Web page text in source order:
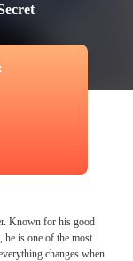
Known for his good
he is one of the most
changes when